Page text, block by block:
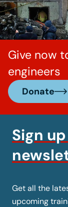
Give now
engineers
Donate
Sign
Get all the
upcoming